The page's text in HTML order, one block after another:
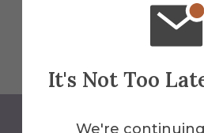
It's Not Too
We're
University